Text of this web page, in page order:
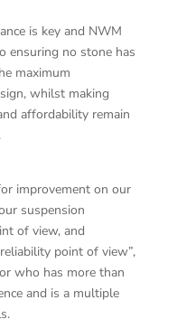
is key and NWM
ensuring no stone has
maximum
whilst making
affordability remain
improvement on our
suspension
of view, and
point of view”,
who has more than
and is a multiple